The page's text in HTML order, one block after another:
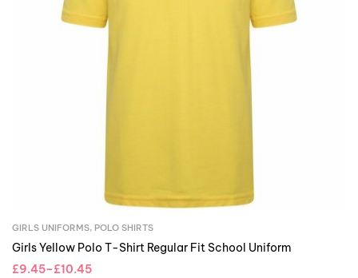
GIRLS UNIFORMS, POLO SHIRTS
Girls Yellow Polo T-Shirt Regular Fit School Uniform
£9.45–£10.45